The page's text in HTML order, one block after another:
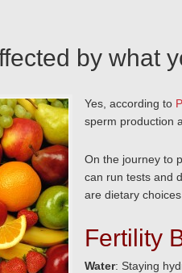
by what
Yes, according to
sperm production
On the journey to
can run tests and
are dietary
Fertility
Water: Staying